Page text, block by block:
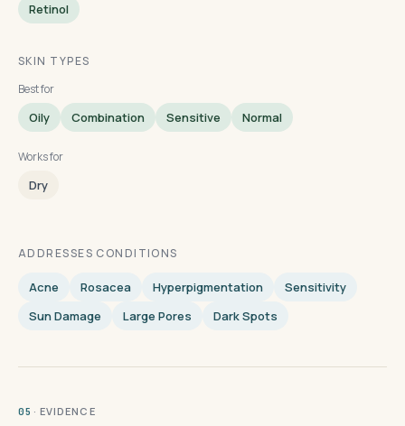
Retinol
SKIN TYPES
Best for
Oily Combination Sensitive Normal
Works for
Dry
ADDRESSES CONDITIONS
Acne Rosacea Hyperpigmentation
Sensitivity
Sun Damage
Large Pores Dark Spots
05 · EVIDENCE